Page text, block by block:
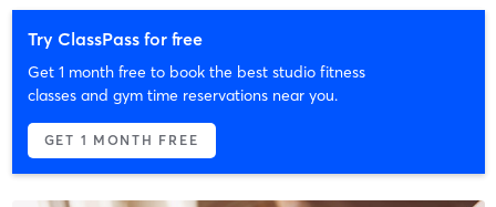
Try ClassPass for free
Get 1 month free to book the best studio fitness
classes and gym time reservations near you.
GET 1 MONTH FREE